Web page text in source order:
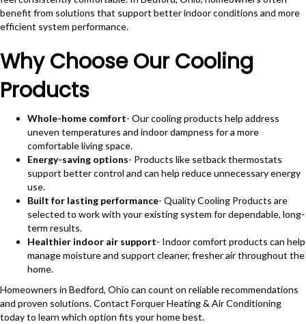
benefit from solutions that support better indoor conditions and more
efficient system performance.
Why Choose Our Cooling
Products
Whole-home comfort- Our cooling products help address
uneven temperatures and indoor dampness for a more
comfortable living space.
Energy-saving options- Products like setback thermostats
support better control and can help reduce unnecessary energy
use.
Built for lasting performance- Quality Cooling Products are
selected to work with your existing system for dependable, long-
term results.
Healthier indoor air support- Indoor comfort products can help
manage moisture and support cleaner, fresher air throughout the
home.
Homeowners in Bedford, Ohio can count on reliable recommendations
and proven solutions. Contact Forquer Heating & Air Conditioning
today to learn which option fits your home best.